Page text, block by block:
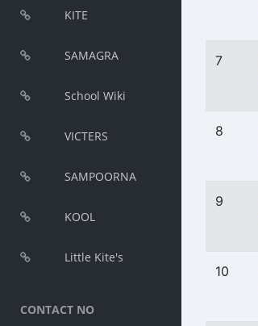
KITE
SAMAGRA
School Wiki
VICTERS
SAMPOORNA
KOOL
Little Kite's
CONTACT NO
7
8
9
10